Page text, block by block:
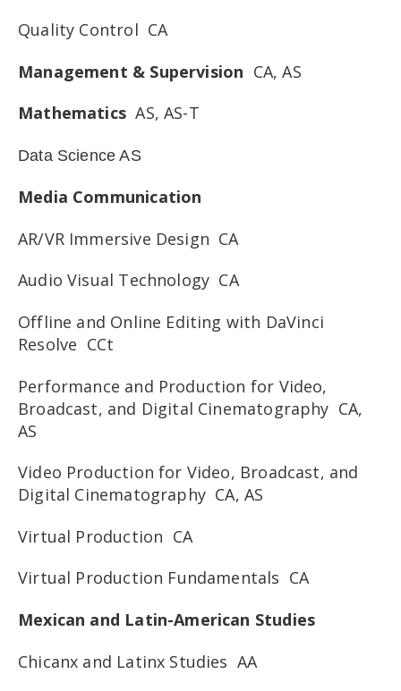
Quality Control CA
Management & Supervision CA, AS
MathematicsAS, AS-T
Data Science AS
Media Communication
AR/VR Immersive Design CA
Audio Visual Technology CA
Offline and Online Editing with DaVinci
Resolve CCt
Performance and Production for Video,
Broadcast, and Digital Cinematography CA,
AS
Video Production for Video, Broadcast, and
Digital Cinematography CA, AS
Virtual Production CA
Virtual Production Fundamentals CA
Mexican and Latin-American Studies
Chicanx and Latinx Studies AA